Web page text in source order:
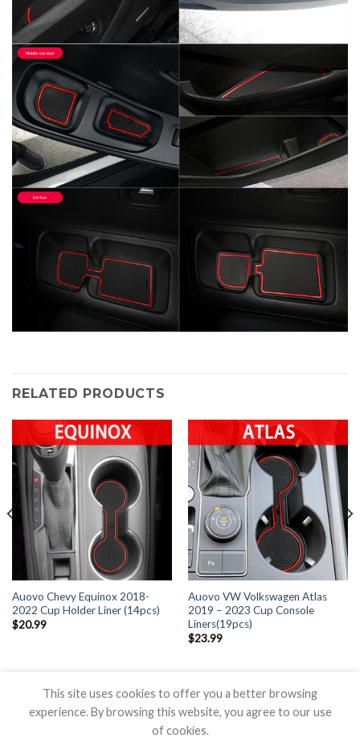
RELATED PRODUCTS
Auovo Chevy Equinox 2018-
2022 Cup Holder Liner (14pcs)
$20.99
Auovo VW Volkswagen Atlas
2019 – 2023 Cup Console
Liners(19pcs)
$23.99
SHIPPING POLICY
This site uses cookies to offer you a better browsing
experience. By browsing this website, you agree to our use
of cookies.